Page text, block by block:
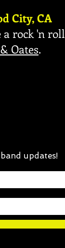
City, CA
a rock 'n roll
Oates.
updates!